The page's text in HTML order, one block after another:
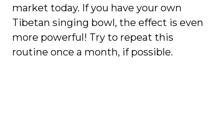
market today. If you have your own
Tibetan singing bowl, the effect is even
more powerful! Try to repeat this
routine once a month, if possible.